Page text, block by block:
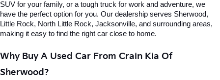
SUV for your family, or a tough truck for work and adventure, we
have the perfect option for you. Our dealership serves Sherwood,
Little Rock, North Little Rock, Jacksonville, and surrounding areas,
making it easy to find the right car close to home.
Why Buy A Used Car From Crain Kia Of
Sherwood?